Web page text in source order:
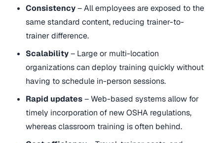
Consistency– All employees are exposed to the
same standard content, reducing trainer-to-
trainer difference.
Scalability– Large or multi-location
organizations can deploy training quickly without
having to schedule in-person sessions.
Rapid updates– Web-based systems allow for
timely incorporation of new OSHA regulations,
whereas classroom training is often behind.